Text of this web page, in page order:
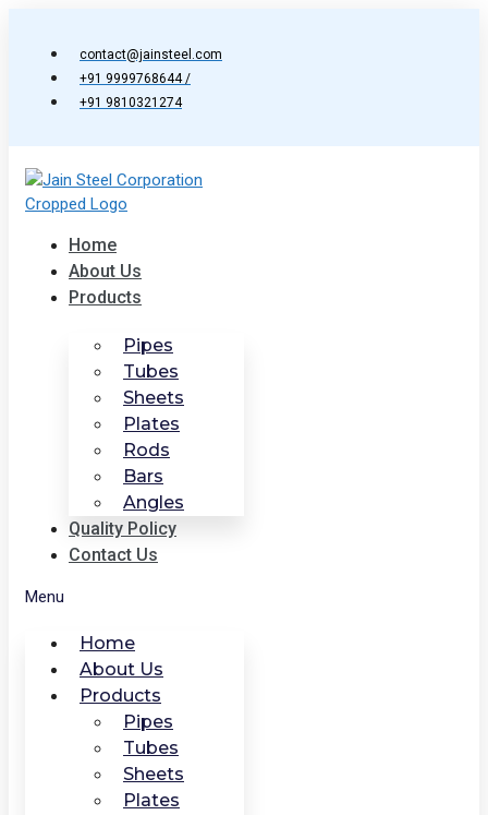
contact@jainsteel.com
+91 9999768644 /
+91 9810321274
Home
About Us
Products
Pipes
Tubes
Sheets
Plates
Rods
Bars
Angles
Quality Policy
Contact Us
Menu
Home
About Us
Products
Pipes
Tubes
Sheets
Plates